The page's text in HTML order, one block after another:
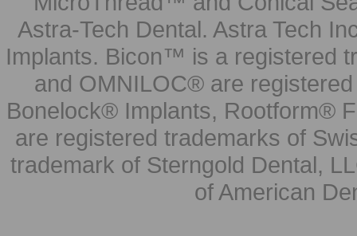
Astra-Tech Dental. Astra Tech
Implants. Bicon™ is a registered
and OMNILOC® are
Bonelock® Implants, Rootform®
are registered trademarks of
trademark of Sterngold Dental,
of American